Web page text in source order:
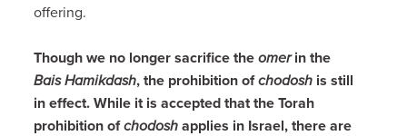
offering.
Though we no longer sacrifice theomerin the
Bais Hamikdash, the prohibition ofchodosh is still
in effect. While it is accepted that the Torah
prohibition ofchodoshapplies in Israel, there are